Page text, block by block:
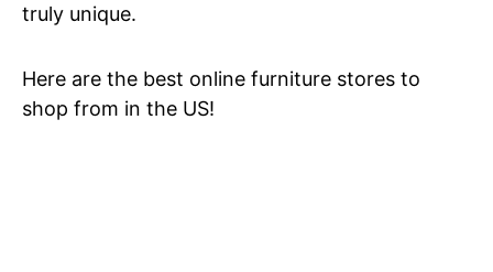
truly unique.
Here are the best online furniture stores to
shop from in the US!